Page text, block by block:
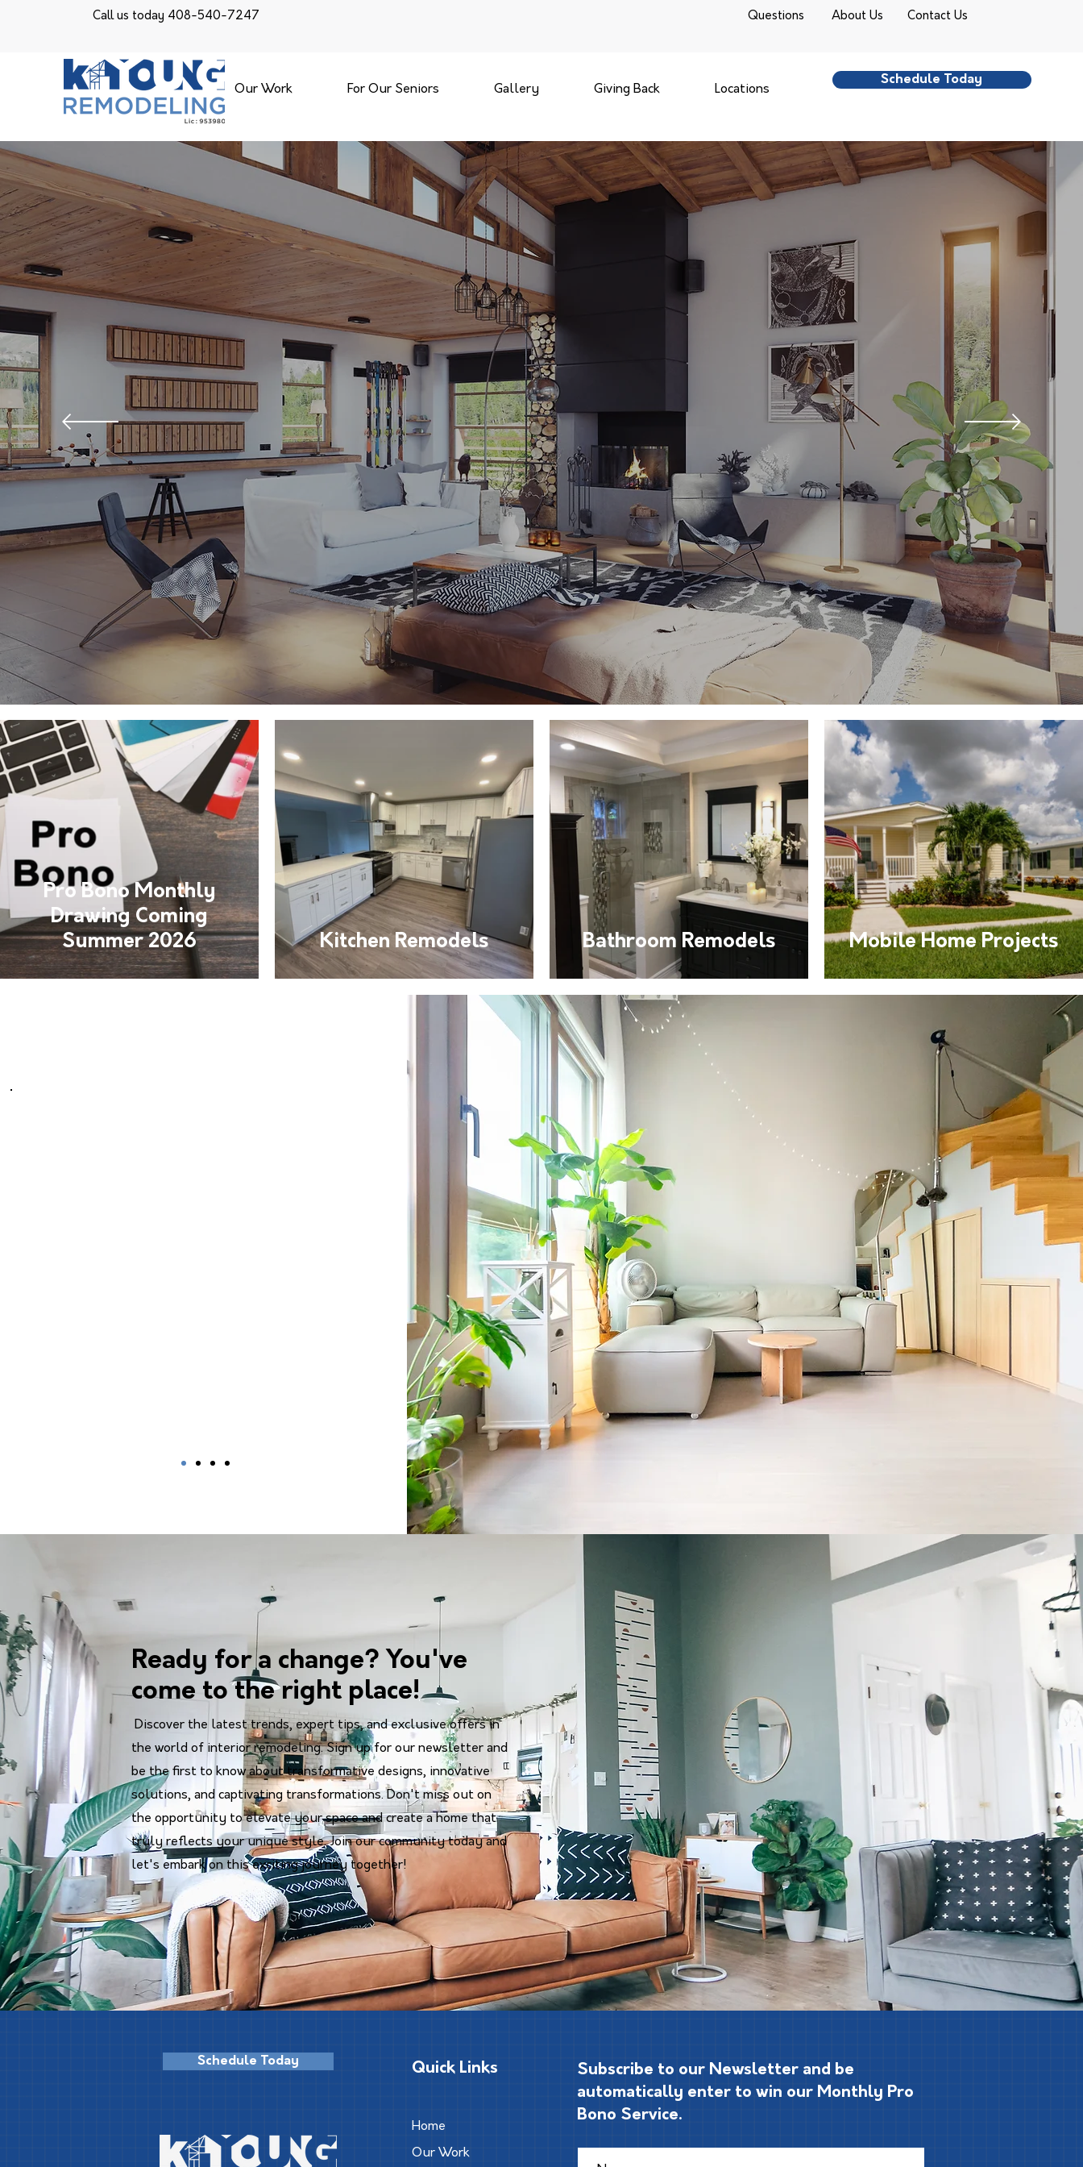
Call us today 408-540-7247 Questions About Us Contact Us
Our Work For Our Seniors Gallery Giving Back Locations
Schedule Today
KYOUNG REMODELING
"Always give people more than what they
expect to get"-Nelson Boswell
Pro Bono Monthly
Drawing Coming
Summer 2026
Kitchen Remodels Bathroom Remodels Mobile Home Projects
Ready for a change? You've
come to the right place!
Discover the latest trends, expert tips, and exclusive offers in
the world of interior remodeling. Sign up for our newsletter and
be the first to know about transformative designs, innovative
solutions, and captivating transformations. Don't miss out on
the opportunity to elevate your space and create a home that
truly reflects your unique style. Join our community today and
let's embark on this exciting journey together!
Schedule Today Quick Links
Home
Our Work
Subscribe to our Newsletter and be
automatically enter to win our Monthly Pro
Bono Service.